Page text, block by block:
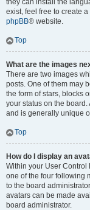
they can install the
exist, feel free to create
phpBB® website.
Top
What are the images
There are two images
posts. One of them may
the form of stars, blocks
your status on the
and is generally unique
Top
How do I display an
Within your User Control
one of the four following
to the board
avatars can be made
board administrator.